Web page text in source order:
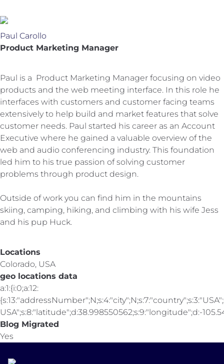
Paul Carollo
Product Marketing Manager
Paul is a Product Marketing Manager focusing on video
products and the web meeting interface. In this role he
interfaces with customers and customer facing teams
extensively to help build and market features that solve
customer needs. Paul started his career as an Account
Executive where he gained a valuable overview of the
web and audio conferencing industry. This foundation
led him to his true passion of solving customer
problems through product design.
Outside of work you can find him in the mountains
skiing, camping, hiking, and climbing with his wife Jess
and his pup Huck.
Locations
Colorado, USA
geo locations data
a:1:{i:0;a:12:
USA";s:8:"latitude";d:38.998550562;s:9:"longitude";d:-
Blog Migrated
Yes